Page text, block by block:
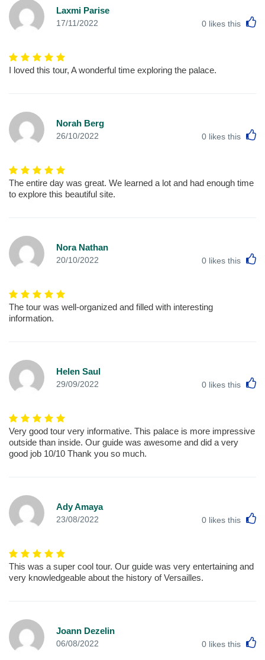
Laxmi Parise
17/11/2022 0 likes this
I loved this tour, A wonderful time exploring the palace.
Norah Berg
26/10/2022 0 likes this
The entire day was great. We learned a lot and had enough time
to explore this beautiful site.
Nora Nathan
20/10/2022 0 likes this
The tour was well-organized and filled with interesting
information.
Helen Saul
29/09/2022 0 likes this
Very good tour very informative. This palace is more impressive
outside than inside. Our guide was awesome and did a very
good job 10/10 Thank you so much.
Ady Amaya
23/08/2022 0 likes this
This was a super cool tour. Our guide was very entertaining and
very knowledgeable about the history of Versailles.
Joann Dezelin
06/08/2022 0 likes this